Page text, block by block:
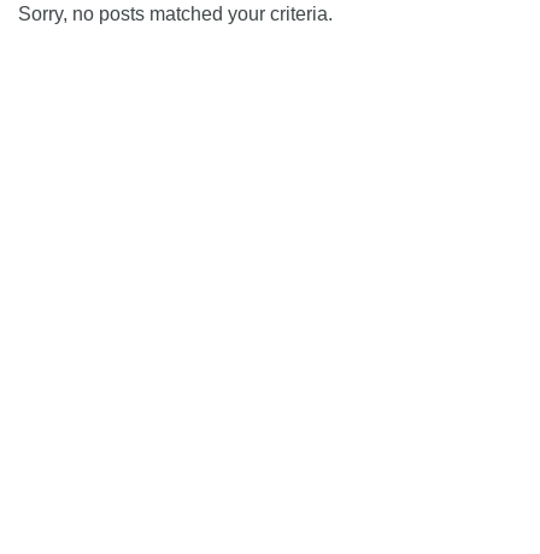
Sorry, no posts matched your criteria.